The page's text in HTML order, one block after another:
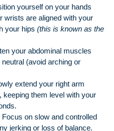
yourself on your hands
wrists are aligned with your
your hips (this is known as the
your abdominal muscles
(avoid arching or
extend your right arm
keeping them level with your
Focus on slow and controlled
jerking or loss of balance.